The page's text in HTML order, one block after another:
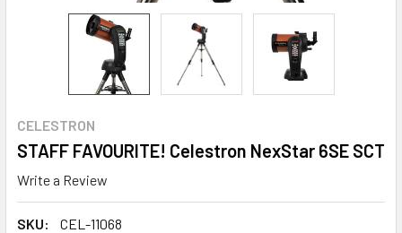
CELESTRON
STAFF FAVOURITE! Celestron NexStar 6SE SCT
Write a Review
SKU:
CEL-11068